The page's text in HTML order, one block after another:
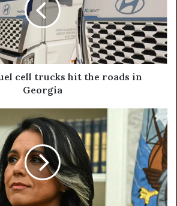
cell trucks hit the roads in
Georgia